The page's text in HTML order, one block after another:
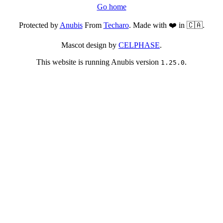
Go home
Protected byAnubisFrom Techaro. Made with ❤️ in 🇨🇦.
Mascot design by CELPHASE.
This website is running Anubis version 1.25.0.